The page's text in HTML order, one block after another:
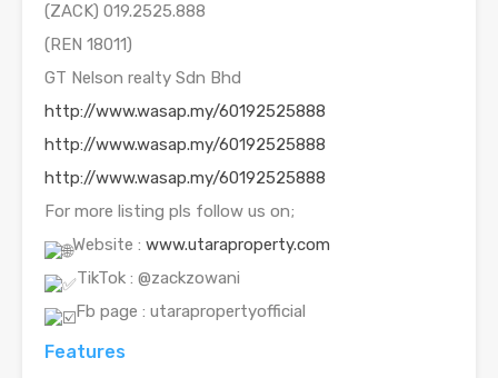
(ZACK) 019.2525.888
(REN 18011)
GT Nelson realty Sdn Bhd
http://www.wasap.my/60192525888
http://www.wasap.my/60192525888
http://www.wasap.my/60192525888
For more listing pls follow us on;
Website : www.utaraproperty.com
TikTok : @zackzowani
Fb page : utarapropertyofficial
Features